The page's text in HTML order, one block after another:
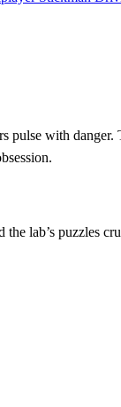
pulse with danger.
lab’s puzzles